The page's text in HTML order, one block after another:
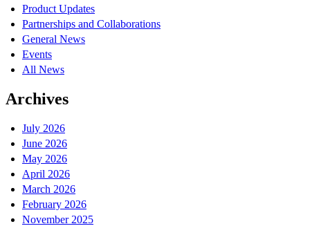
Product Updates
Partnerships and Collaborations
General News
Events
All News
Archives
July 2026
June 2026
May 2026
April 2026
March 2026
February 2026
November 2025